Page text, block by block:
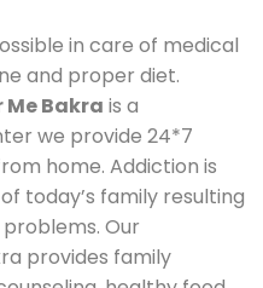
in care of medical
and proper diet.
Bakra is a
we provide 24*7
home. Addiction is
today’s family resulting
Our
provides family